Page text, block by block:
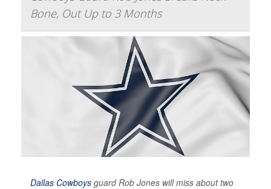
Bone, Out Up to 3 Months
Dallas Cowboys guard Rob Jones will miss about two